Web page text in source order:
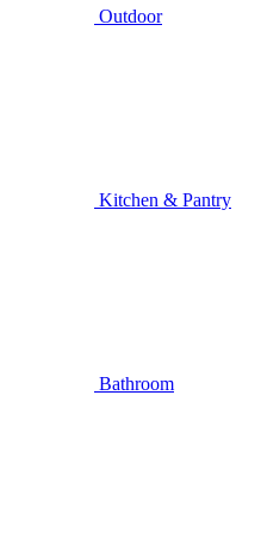
Outdoor
Kitchen & Pantry
Bathroom